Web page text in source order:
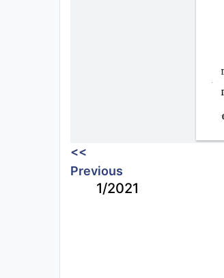
<<
Previous
1/2021